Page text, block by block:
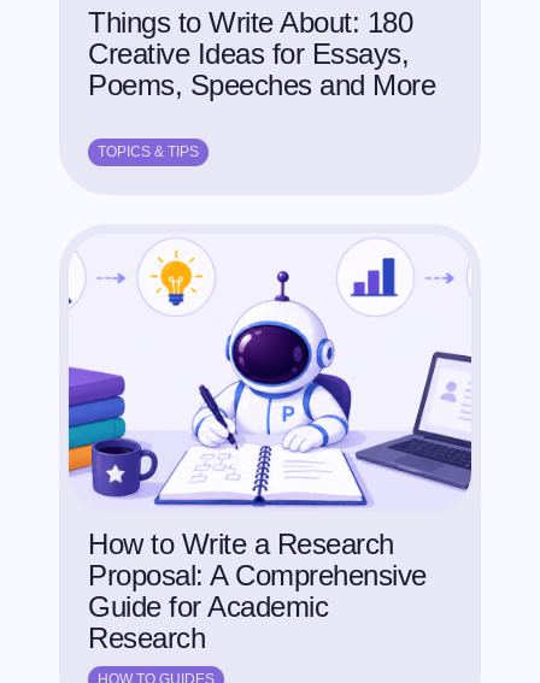
Things to Write About: 180
Creative Ideas for Essays,
Poems, Speeches and More
TOPICS & TIPS
How to Write a Research
Proposal: A Comprehensive
Guide for Academic
Research
HOW TO GUIDES